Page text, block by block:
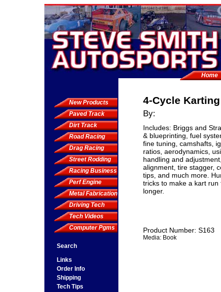
Home
New Products
Paved Track
Dirt Track
Road Racing
Drag Racing
Street Rodding
Racing Business
Perf Engine
Metal Fabrication
Driving Tech
Tech Videos
Computer Pgms
Search
Links
Order Info
Shipping
Tech Tips
4-Cycle
By:
Includes: Briggs and
& blueprinting, fuel
fine tuning, camshafts,
ratios, aerodynamics,
handling and
alignment, tire stagger,
tips, and much more.
tricks to make a kart run
longer.
Product Number: S163
Media: Book